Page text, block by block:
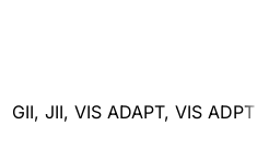
GII, JII, VIS ADAPT, VIS ADPT